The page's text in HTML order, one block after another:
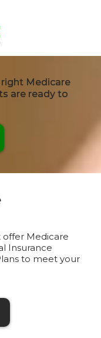
Medicare
are ready to
Medicare
Insurance
to meet your